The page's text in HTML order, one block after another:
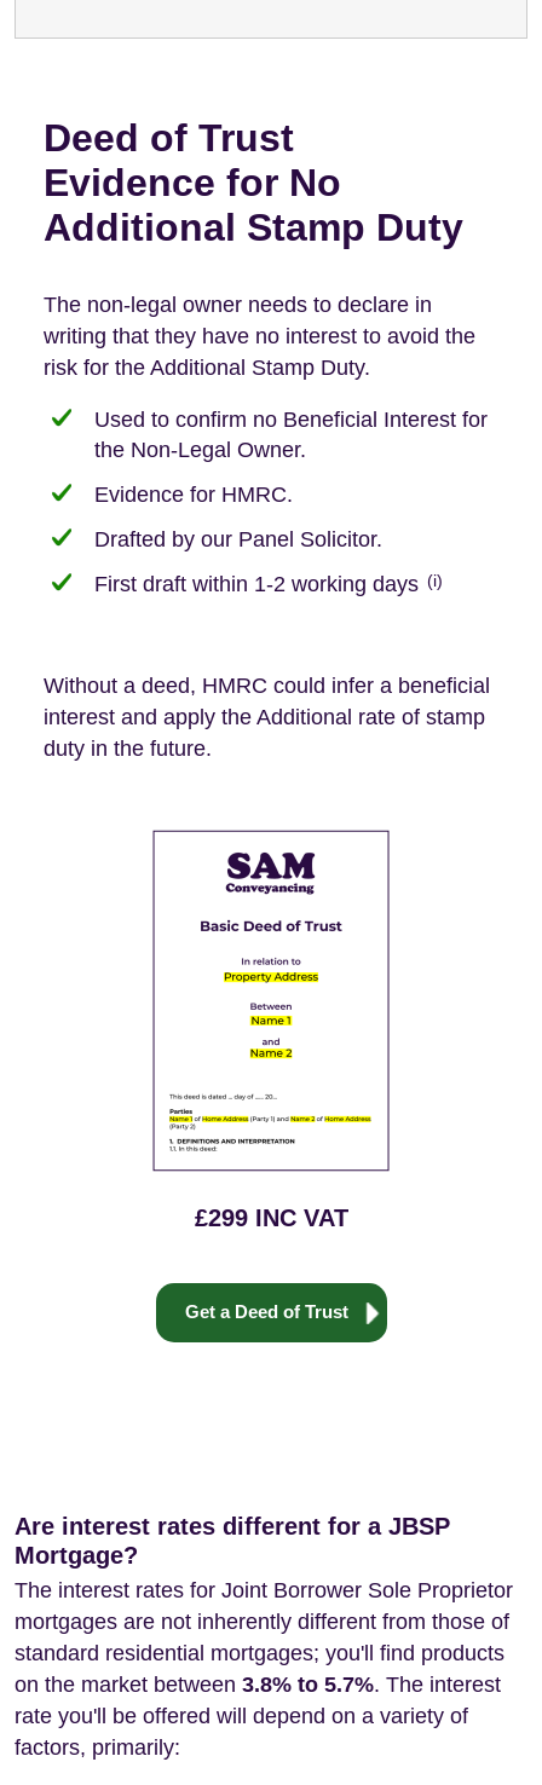
Deed of Trust
Evidence for No
Additional Stamp Duty
The non-legal owner needs to declare in
writing that they have no interest to avoid the
risk for the Additional Stamp Duty.
Used to confirm no Beneficial Interest for
the Non-Legal Owner.
Evidence for HMRC.
Drafted by our Panel Solicitor.
First draft within 1-2 working days (i)
Without a deed, HMRC could infer a beneficial
interest and apply the Additional rate of stamp
duty in the future.
£299 INC VAT
Get a Deed of Trust
Are interest rates different for a JBSP
Mortgage?
The interest rates for Joint Borrower Sole Proprietor
mortgages are not inherently different from those of
standard residential mortgages; you'll find products
on the market between 3.8% to 5.7%. The interest
rate you'll be offered will depend on a variety of
factors, primarily: